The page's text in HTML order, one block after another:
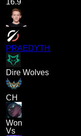
16.9
PRAEDYTH
Dire Wolves
CH
Won
Vs